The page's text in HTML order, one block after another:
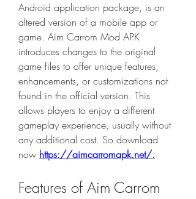
Android application package, is an
altered version of a mobile app or
game. Aim Carrom Mod APK
introduces changes to the original
game files to offer unique features,
enhancements, or customizations not
found in the official version. This
allows players to enjoy a different
gameplay experience, usually without
any additional cost. So download
now https://aimcarromapk.net/.
Features of Aim Carrom